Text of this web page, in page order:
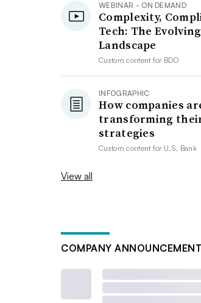
WEBINAR - ON DEMAND
Complexity,
Tech: The
Landscape
Custom content for BDO
INFOGRAPHIC
How companies
transforming
strategies
Custom content for U.S. Bank
View all
COMPANY